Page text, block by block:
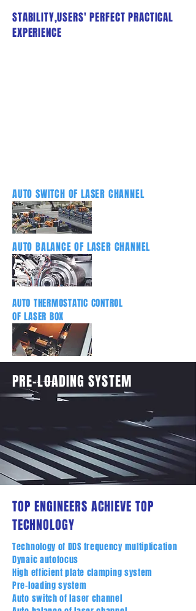
STABILITY,USERS' PERFECT PRACTICAL
EXPERIENCE
AUTO SWITCH OF LASER CHANNEL
AUTO BALANCE OF LASER CHANNEL
DRUM AUTO BALANCE
AUTO THERMOSTATIC CONTROL
OF LASER BOX
PRE-LOADING SYSTEM
TOP ENGINEERS ACHIEVE TOP
TECHNOLOGY
Technology of DDS frequency multiplication
Dynaic autofocus
High efficient plate clamping system
Pre-loading system
Auto switch of laser channel